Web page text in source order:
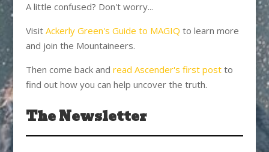
A little confused? Don't worry...
Visit Ackerly Green's Guide to MAGIQ to learn more
and join the Mountaineers.
Then come back and read Ascender's first postto
find out how you can help uncover the truth.
The Newsletter